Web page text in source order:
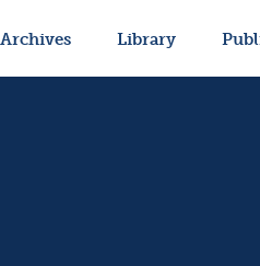
Archives Library